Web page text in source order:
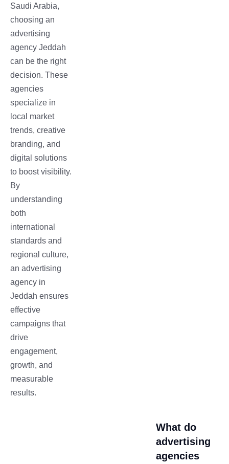
Saudi Arabia,
choosing an
advertising
agency Jeddah
can be the right
decision. These
agencies
specialize in
local market
trends, creative
branding, and
digital solutions
to boost visibility.
By
understanding
both
international
standards and
regional culture,
an advertising
agency in
Jeddah ensures
effective
campaigns that
drive
engagement,
growth, and
measurable
results.
What do
advertising
agencies